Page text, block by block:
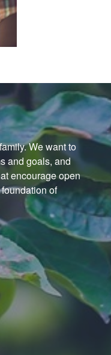
We want to
and goals, and
encourage open
of